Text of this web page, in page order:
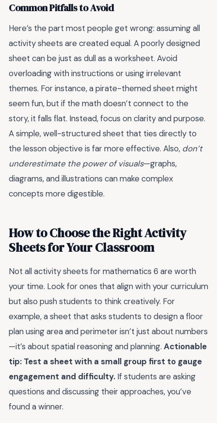
Common Pitfalls to Avoid
Here’s the part most people get wrong: assuming all
activity sheets are created equal. A poorly designed
sheet can be just as dull as a worksheet. Avoid
overloading with instructions or using irrelevant
themes. For instance, a pirate-themed sheet might
seem fun, but if the math doesn’t connect to the
story, it falls flat. Instead, focus on clarity and purpose.
A simple, well-structured sheet that ties directly to
the lesson objective is far more effective. Also, don’t
underestimate the power of visuals—graphs,
diagrams, and illustrations can make complex
concepts more digestible.
How to Choose the Right Activity
Sheets for Your Classroom
Not all activity sheets for mathematics 6 are worth
your time. Look for ones that align with your curriculum
but also push students to think creatively. For
example, a sheet that asks students to design a floor
plan using area and perimeter isn’t just about numbers
—it’s about spatial reasoning and planning. Actionable
tip: Test a sheet with a small group first to gauge
engagement and difficulty. If students are asking
questions and discussing their approaches, you’ve
found a winner.